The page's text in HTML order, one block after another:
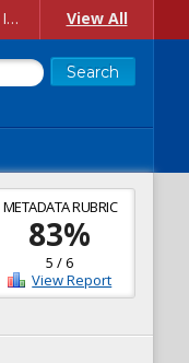
Account Creation Issues: We have received reports of issues with creating new user accounts and linking accounts to CAM, and are currently investigating the root cause. In the meantime: - If you're experiencing errors creating new users, please use the "Quick Add" feature instead (click the "Quick Add" button on the Manage Users page). - If you're experiencing errors linking CAM accoun... View All
METADATA RUBRIC
83%
5 /6
View Report